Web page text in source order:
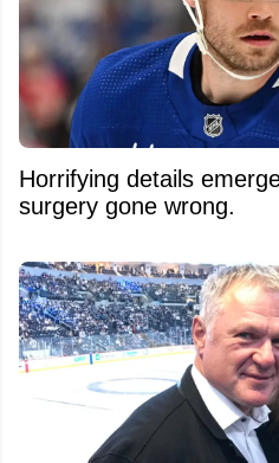
Horrifying details
surgery gone wrong.